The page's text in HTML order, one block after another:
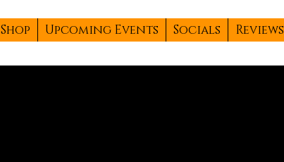
Shop Upcoming Events Socials Reviews